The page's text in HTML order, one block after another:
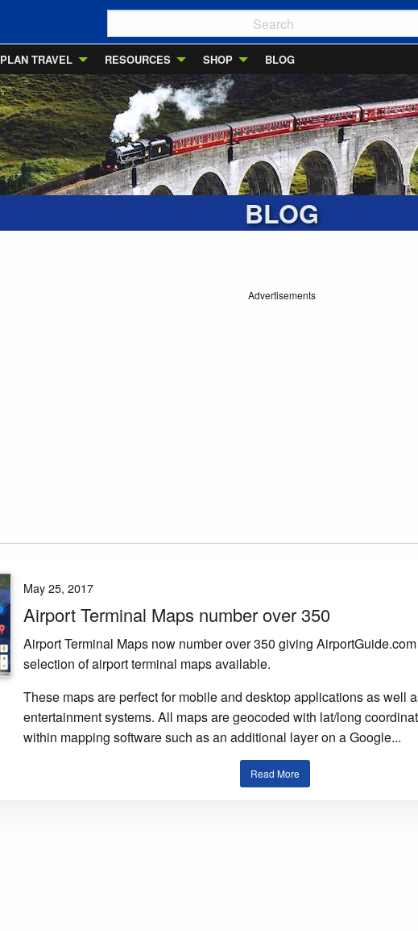
PLAN TRAVEL RESOURCES SHOP BLOG
BLOG
Advertisements
May 25, 2017
Airport Terminal Maps number over 350
Airport Terminal Maps now number over 350 giving
selection of airport terminal maps available.
These maps are perfect for mobile and desktop applications as well
entertainment systems. All maps are geocoded with lat/long
within mapping software such as an additional layer on a Google...
Read More